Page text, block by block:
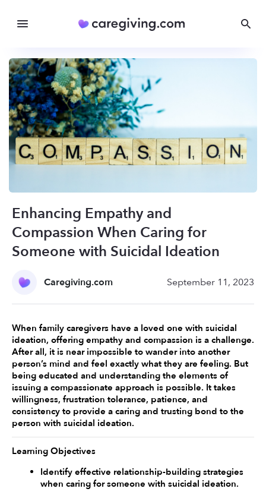
Enhancing Empathy and
Compassion When Caring for
Someone with Suicidal Ideation
Caregiving.com September 11, 2023
When family caregivers have a loved one with suicidal
ideation, offering empathy and compassion is a challenge.
After all, it is near impossible to wander into another
person’s mind and feel exactly what they are feeling. But
being educated and understanding the elements of
issuing a compassionate approach is possible. It takes
willingness, frustration tolerance, patience, and
consistency to provide a caring and trusting bond to the
person with suicidal ideation.
Learning Objectives
Identify effective relationship-building strategies
when caring for someone with suicidal ideation.